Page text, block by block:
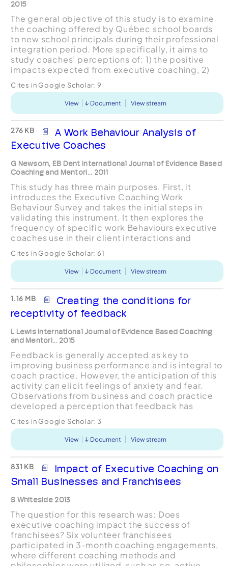
2015
The general objective of this study is to examine
the coaching offered by Québec school boards
to new school principals during their professional
integration period. More specifically, it aims to
study coaches’ perceptions of: 1) the positive
impacts expected from executive coaching, 2)
Cites in Google Scholar: 9
View Document View stream
276 KB
A Work Behaviour Analysis of
Executive Coaches
G Newsom, EB Dent International Journal of Evidence Based
Coaching and Mentori... 2011
This study has three main purposes. First, it
introduces the Executive Coaching Work
Behaviour Survey and takes the initial steps in
validating this instrument. It then explores the
frequency of specific work Behaviours executive
coaches use in their client interactions and
on demogr...
Cites in Google Scholar: 61
View Document View stream
1.16 MB
Creating the conditions for
receptivity of feedback
L Lewis International Journal of Evidence Based Coaching
and Mentori... 2015
Feedback is generally accepted as key to
improving business performance and is integral to
coach practice. However, the anticipation of this
activity can elicit feelings of anxiety and fear.
Observations from business and coach practice
developed a perception that feedback has
PPR Coachin...
Cites in Google Scholar: 3
View Document View stream
831 KB
Impact of Executive Coaching on
Small Businesses and Franchisees
S Whiteside 2013
The question for this research was: Does
executive coaching impact the success of
franchisees? Six volunteer franchisees
participated in 3-month coaching engagements,
where different coaching methods and